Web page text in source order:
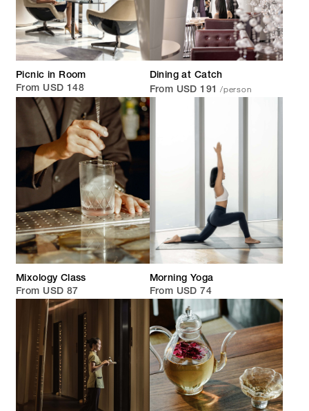
Picnic in Room
From USD 148
Dining at Catch
From USD 191 /person
Mixology Class
From USD 87
Morning Yoga
From USD 74